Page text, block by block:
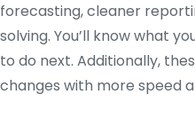
forecasting, cleaner
solving. You’ll know what
to do next. Additionally,
changes with more speed